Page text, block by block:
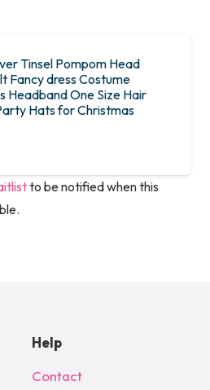
Tinsel Pompom Head
Fancy dress Costume
Headband One Size Hair
Hats for Christmas
to be notified when this
Help
Contact